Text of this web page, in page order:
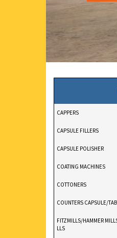
CAPPERS
CAPSULE FILLERS
CAPSULE POLISHER
COATING MACHINES
COTTONERS
COUNTERS CAPSULE/
FITZMILLS/HAMMER
LLS